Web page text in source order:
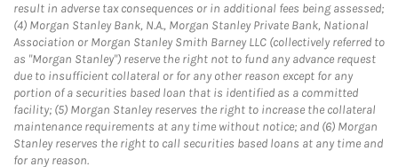
result in adverse tax consequences or in additional fees being assessed;
(4) Morgan Stanley Bank, N.A., Morgan Stanley Private Bank, National
Association or Morgan Stanley Smith Barney LLC (collectively referred to
as "Morgan Stanley") reserve the right not to fund any advance request
due to insufficient collateral or for any other reason except for any
portion of a securities based loan that is identified as a committed
facility; (5) Morgan Stanley reserves the right to increase the collateral
maintenance requirements at any time without notice; and (6) Morgan
Stanley reserves the right to call securities based loans at any time and
for any reason.